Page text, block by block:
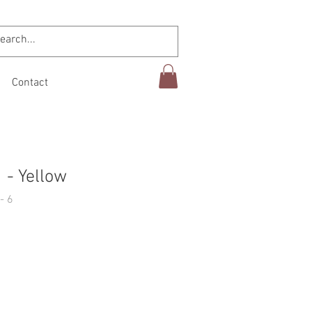
Contact
- Yellow
6